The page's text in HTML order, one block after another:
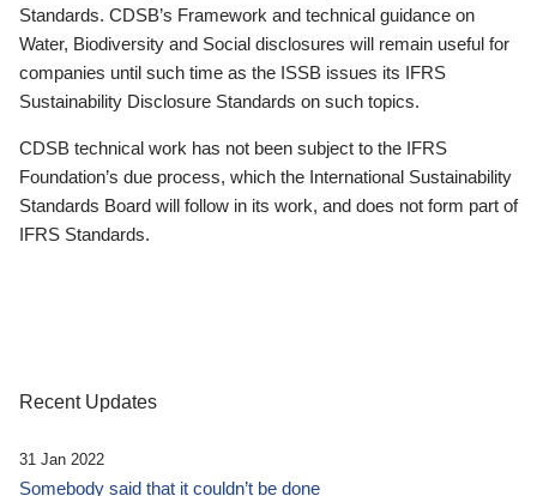
Standards. CDSB’s Framework and technical guidance on
Water, Biodiversity and Social disclosures will remain useful for
companies until such time as the ISSB issues its IFRS
Sustainability Disclosure Standards on such topics.
CDSB technical work has not been subject to the IFRS
Foundation’s due process, which the International Sustainability
Standards Board will follow in its work, and does not form part of
IFRS Standards.
Recent Updates
31 Jan 2022
Somebody said that it couldn’t be done